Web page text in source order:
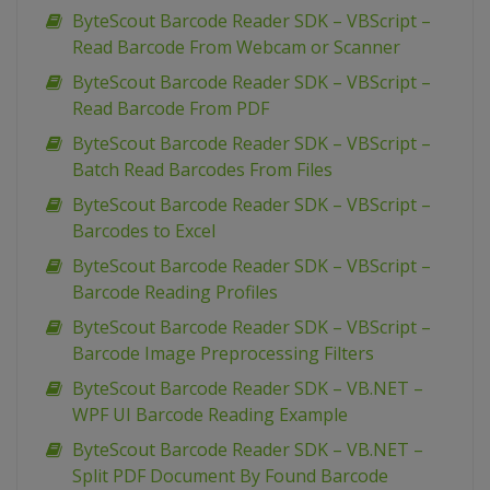
ByteScout Barcode Reader SDK – VBScript –
Read Barcode From Webcam or Scanner
ByteScout Barcode Reader SDK – VBScript –
Read Barcode From PDF
ByteScout Barcode Reader SDK – VBScript –
Batch Read Barcodes From Files
ByteScout Barcode Reader SDK – VBScript –
Barcodes to Excel
ByteScout Barcode Reader SDK – VBScript –
Barcode Reading Profiles
ByteScout Barcode Reader SDK – VBScript –
Barcode Image Preprocessing Filters
ByteScout Barcode Reader SDK – VB.NET –
WPF UI Barcode Reading Example
ByteScout Barcode Reader SDK – VB.NET –
Split PDF Document By Found Barcode